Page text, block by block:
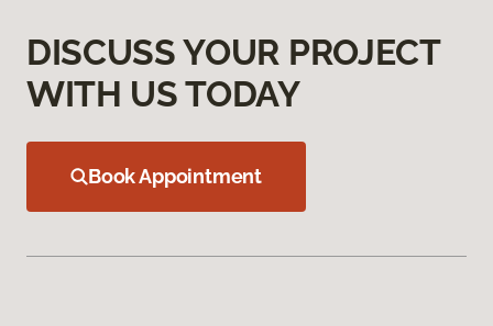
DISCUSS YOUR PROJECT
WITH US TODAY
Book Appointment